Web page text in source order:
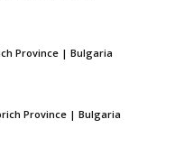
Province | Bulgaria
Province | Bulgaria